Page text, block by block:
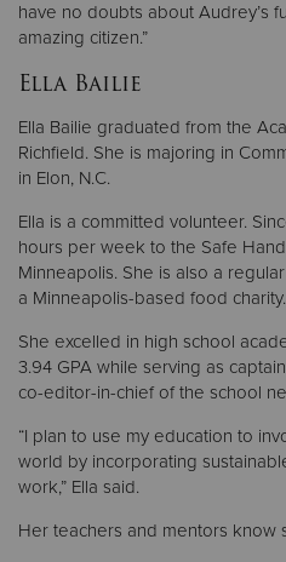
have no doubts about Audrey’s
amazing citizen.”
Ella Bailie
Ella Bailie graduated from the
Richfield. She is majoring in
in Elon, N.C.
Ella is a committed volunteer.
hours per week to the Safe
Minneapolis. She is also a
a Minneapolis-based food charity.
She excelled in high school
3.94 GPA while serving as
co-editor-in-chief of the school
“I plan to use my education to
world by incorporating
work,” Ella said.
Her teachers and mentors know